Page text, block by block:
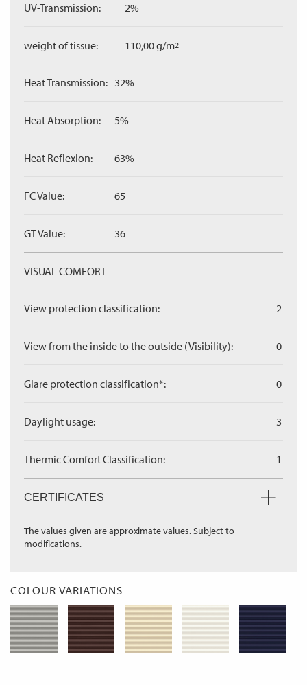
UV-Transmission: 2%
weight of tissue: 110,00 g/m2
Heat Transmission: 32%
Heat Absorption: 5%
Heat Reflexion: 63%
FC Value: 65
GT Value: 36
VISUAL COMFORT
View protection classification: 2
View from the inside to the outside (Visibility): 0
Glare protection classification*: 0
Daylight usage: 3
Thermic Comfort Classification: 1
CERTIFICATES
The values given are approximate values. Subject to
modifications.
COLOUR VARIATIONS